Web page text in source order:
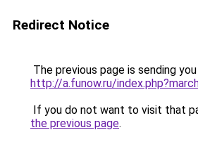
Redirect Notice
The previous page is sending
http://a.funow.ru/
If you do not want to visit that
the previous page.